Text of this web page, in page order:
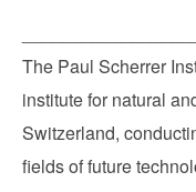
The Paul Scherrer
institute for natural
Switzerland,
fields of future